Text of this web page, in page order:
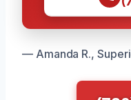
— Amanda R.,